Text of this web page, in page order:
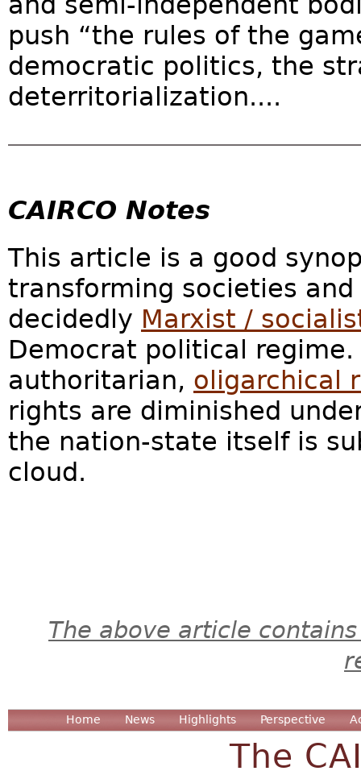
push “the rules of the
democratic politics, the
deterritorialization....
CAIRCO Notes
This article is a good
transforming societies
decidedly Marxist /
Democrat political regime.
authoritarian, oligarchical
rights are diminished
the nation-state itself is
cloud.
The above article
Home News Highlights Perspective
The